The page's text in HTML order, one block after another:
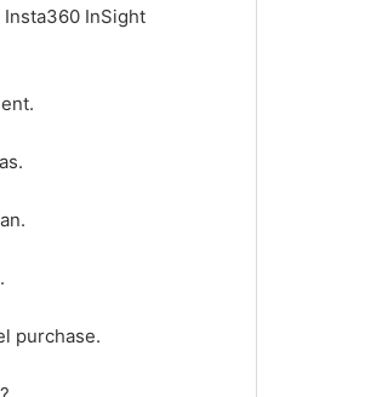
InSight
purchase.